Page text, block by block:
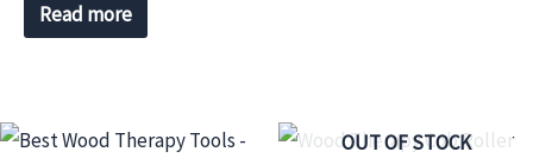
Read more
OUT OF STOCK